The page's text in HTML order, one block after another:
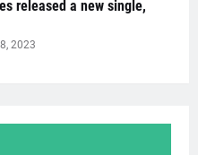
released a new single,
2023